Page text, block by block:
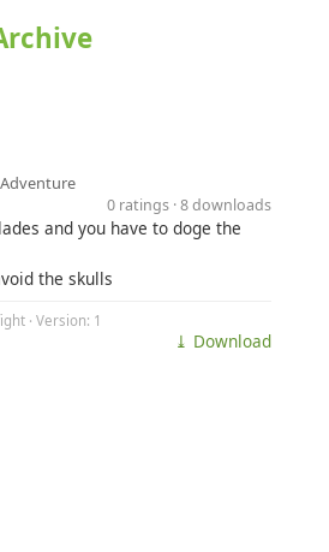
Adventure
0 ratings · 8 downloads
and you have to doge the
the skulls
· Version: 1
⤓ Download